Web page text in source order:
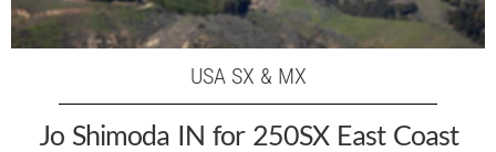
USA SX & MX
Jo Shimoda IN for 250SX East Coast